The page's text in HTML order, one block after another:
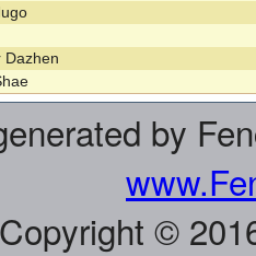
Dazhen
by
Copyright ©